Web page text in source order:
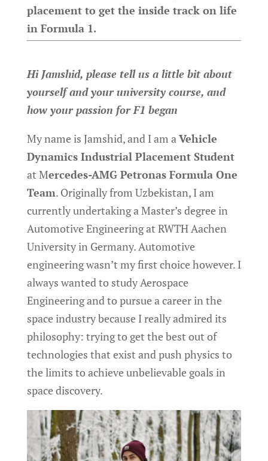
placement to get the inside track on life
in Formula 1.
Hi Jamshid, please tell us a little bit about
yourself and your university course, and
how your passion for F1 began
My name is Jamshid, and I am aVehicle
Dynamics Industrial Placement Student
at Mercedes-AMG Petronas Formula One
Team. Originally from Uzbekistan, I am
currently undertaking a Master’s degree in
Automotive Engineering at RWTH Aachen
University in Germany. Automotive
engineering wasn’t my first choice however. I
always wanted to study Aerospace
Engineering and to pursue a career in the
space industry because I really admired its
philosophy: trying to get the best out of
technologies that exist and push physics to
the limits to achieve unbelievable goals in
space discovery.